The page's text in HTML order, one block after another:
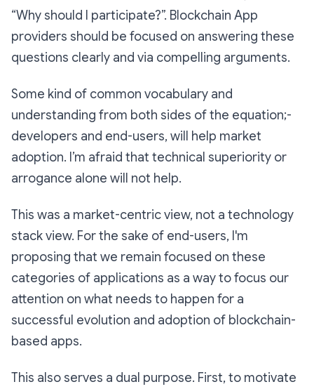
“Why should I participate?”. Blockchain App
providers should be focused on answering these
questions clearly and via compelling arguments.
Some kind of common vocabulary and
understanding from both sides of the equation;-
developers and end-users, will help market
adoption. I’m afraid that technical superiority or
arrogance alone will not help.
This was a market-centric view, not a technology
stack view. For the sake of end-users, I'm
proposing that we remain focused on these
categories of applications as a way to focus our
attention on what needs to happen for a
successful evolution and adoption of blockchain-
based apps.
This also serves a dual purpose. First, to motivate